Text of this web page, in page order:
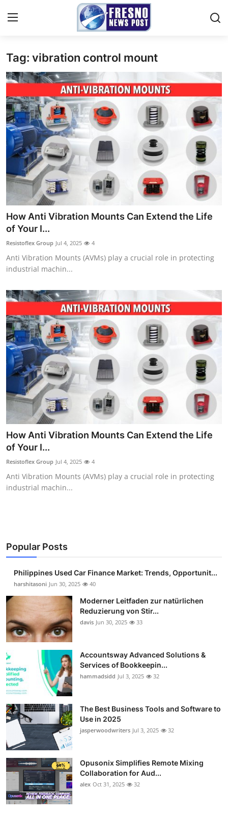
Home
Press Release
Privacy Policy
About
News Network
Submit Press Release
Guest Posting
Advertise with US
Crypto
Business
Finance
Tech
Sports
Real Estate
General
Top 10
How To
Tag: vibration control mount
How Anti Vibration Mounts Can Extend the Life
of Your I...
Resistoflex Group Jul 4, 2025 4
Anti Vibration Mounts (AVMs) play a crucial role in protecting
industrial machin...
How Anti Vibration Mounts Can Extend the Life
of Your I...
Resistoflex Group Jul 4, 2025 4
Anti Vibration Mounts (AVMs) play a crucial role in protecting
industrial machin...
Popular Posts
Philippines Used Car Finance Market: Trends, Opportunit...
harshitasoni Jun 30, 2025 40
Moderner Leitfaden zur natürlichen
Reduzierung von Stir...
davis Jun 30, 2025 33
Accountsway Advanced Solutions &
Services of Bookkeepin...
hammadsidd Jul 3, 2025 32
The Best Business Tools and Software to
Use in 2025
jasperwoodwriters Jul 3, 2025 32
Opusonix Simplifies Remote Mixing
Collaboration for Aud...
alex Oct 31, 2025 32